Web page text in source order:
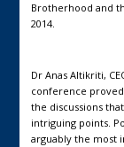
Brotherhood and
2014.
Dr Anas Altikriti,
conference
the discussions
intriguing points.
arguably the most